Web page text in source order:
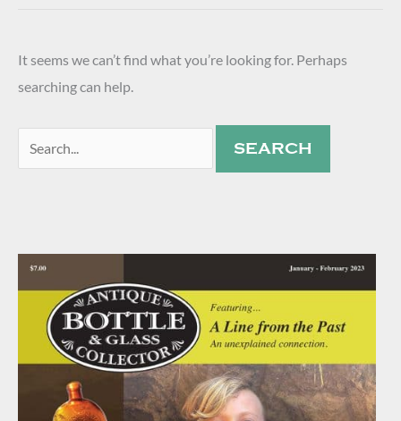
It seems we can’t find what you’re looking for. Perhaps
searching can help.